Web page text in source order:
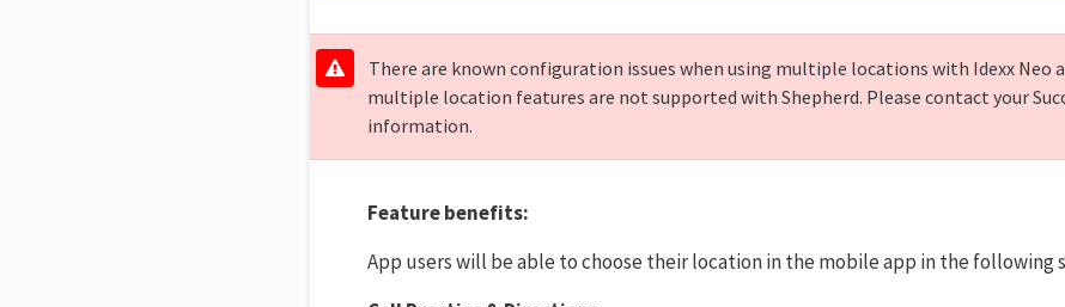
There are known configuration issues when using multiple locations with Idexx Neo
multiple location features are not supported with Shepherd. Please contact your
information.
Feature benefits:
App users will be able to choose their location in the mobile app in the following